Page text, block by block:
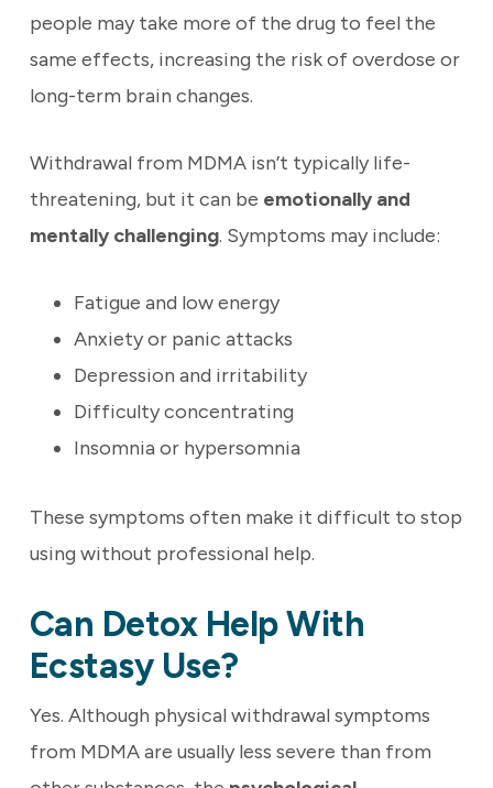
people may take more of the drug to feel the
same effects, increasing the risk of overdose or
long-term brain changes.
Withdrawal from MDMA isn’t typically life-
threatening, but it can be emotionally and
mentally challenging. Symptoms may include:
Fatigue and low energy
Anxiety or panic attacks
Depression and irritability
Difficulty concentrating
Insomnia or hypersomnia
These symptoms often make it difficult to stop
using without professional help.
Can Detox Help With
Ecstasy Use?
Yes. Although physical withdrawal symptoms
from MDMA are usually less severe than from